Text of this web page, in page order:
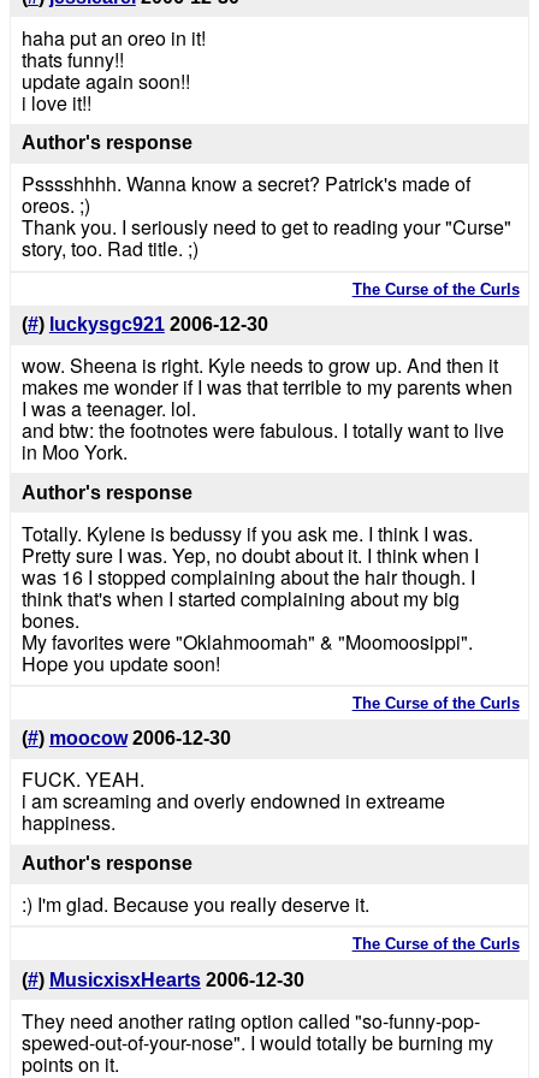
haha put an oreo in it!
thats funny!!
update again soon!!
i love it!!
Author's response
Psssshhhh. Wanna know a secret? Patrick's made of
oreos. ;)
Thank you. I seriously need to get to reading your "Curse"
story, too. Rad title. ;)
The Curse of the Curls
(#) luckysgc921 2006-12-30
wow. Sheena is right. Kyle needs to grow up. And then it
makes me wonder if I was that terrible to my parents when
I was a teenager. lol.
and btw: the footnotes were fabulous. I totally want to live
in Moo York.
Author's response
Totally. Kylene is bedussy if you ask me. I think I was.
Pretty sure I was. Yep, no doubt about it. I think when I
was 16 I stopped complaining about the hair though. I
think that's when I started complaining about my big
bones.
My favorites were "Oklahmoomah" & "Moomoosippi".
Hope you update soon!
The Curse of the Curls
(#) moocow 2006-12-30
FUCK. YEAH.
i am screaming and overly endowned in extreame
happiness.
Author's response
:) I'm glad. Because you really deserve it.
The Curse of the Curls
(#) MusicxisxHearts 2006-12-30
They need another rating option called "so-funny-pop-
spewed-out-of-your-nose". I would totally be burning my
points on it.